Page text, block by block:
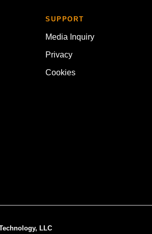
SUPPORT
Media Inquiry
Privacy
Cookies
LLC